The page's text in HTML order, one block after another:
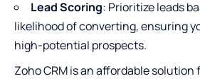
Lead Scoring: Prioritize leads
likelihood of converting, ensuring
high-potential prospects.
Zoho CRM is an affordable